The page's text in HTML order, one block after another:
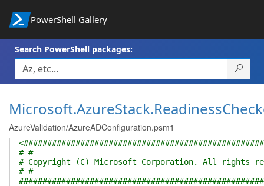
PowerShell Gallery
Search PowerShell packages:
AzureValidation/AzureADConfiguration.psm1
# #
# Copyright (C) Microsoft Corporation. All rights
# #